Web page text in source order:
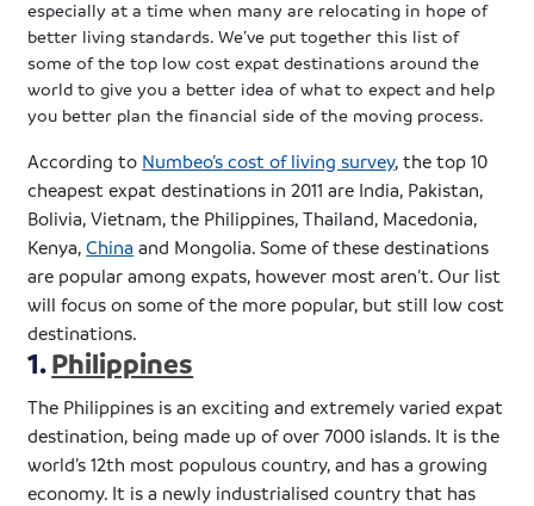
especially at a time when many are relocating in hope of
better living standards. We’ve put together this list of
some of the top low costexpat destinations around the
world to give you a better idea of what to expect and help
you better plan the financial side of the moving process.
According to Numbeo’s cost of living survey, the top 10
cheapestexpat destinations in 2011 are India, Pakistan,
Bolivia, Vietnam, the Philippines, Thailand, Macedonia,
Kenya,China and Mongolia. Some of these destinations
are popular amongexpats, however most aren’t. Our list
will focus on some of the more popular, but still low cost
destinations.
1.Philippines
The Philippines is an exciting and extremely variedexpat
destination, being made up of over 7000 islands. It is the
world’s 12th most populous country, and has a growing
economy. It is a newly industrialised country that has